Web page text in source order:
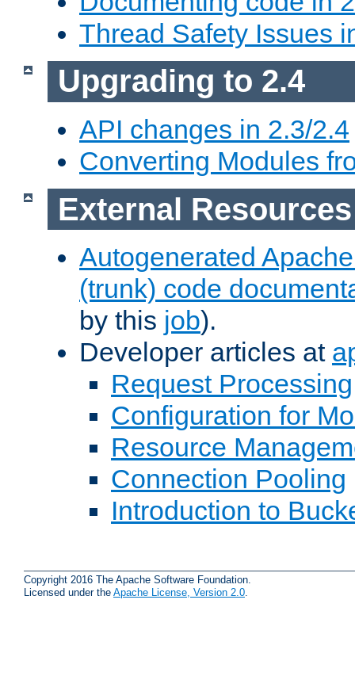
Thread Safety Issues
Upgrading to 2.4
API changes in 2.3/2.4
Converting Modules
External Resources
Autogenerated
(trunk) code
by this job).
Developer articles at
Request Processing
Configuration for
Resource
Connection Pooling
Introduction to
Copyright 2016 The Apache Software Foundation.
Licensed under the Apache License, Version 2.0